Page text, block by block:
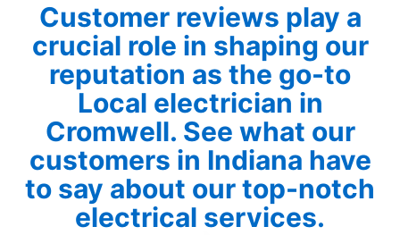
Customer reviews play a
crucial role in shaping our
reputation as the go-to
Local electrician in
Cromwell. See what our
customers in Indiana have
to say about our top-notch
electrical services.